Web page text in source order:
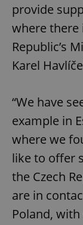
provide
where there
Republic’s
Karel
“We have
example in
where we
like to offer
the Czech
are in
Poland,